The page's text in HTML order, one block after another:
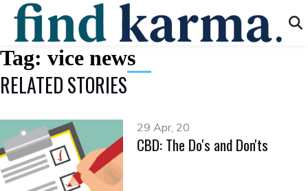
Tag: vice news
RELATED STORIES
29 Apr, 20
CBD: The Do's and Don'ts